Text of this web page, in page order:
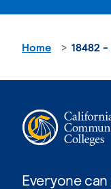
Everyone
Home 18482